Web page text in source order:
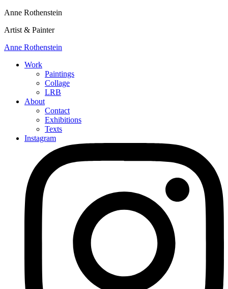
Anne Rothenstein
Artist & Painter
Anne Rothenstein
Work
Paintings
Collage
LRB
About
Contact
Exhibitions
Texts
Instagram